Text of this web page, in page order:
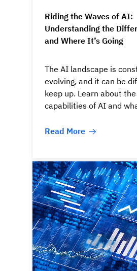
Riding the Waves of AI:
Understanding the
and Where It’s Going
The AI landscape is
evolving, and it can be
keep up. Learn about
capabilities of AI and
Read More